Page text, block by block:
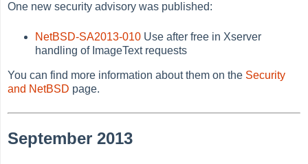
One new security advisory was published:
NetBSD-SA2013-010 Use after free in Xserver
handling of ImageText requests
You can find more information about them on the Security
and NetBSD page.
September 2013